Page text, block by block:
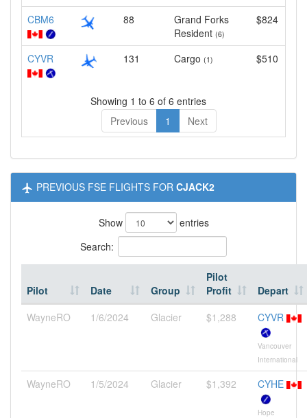
CBM6 88
Grand Forks
Resident (6)
$824
CYVR 131 Cargo (1) $510
Showing 1 to 6 of 6 entries
Previous
1 Next
PREVIOUS FSE FLIGHTS FOR CJACK2
Show
entries
Search:
Pilot Date Group
Pilot
Profit
Depart
WayneRO
1/6/2024 Glacier $1,288 CYVR
Vancouver
International
WayneRO 1/5/2024 Glacier $1,392 CYHE
Hope